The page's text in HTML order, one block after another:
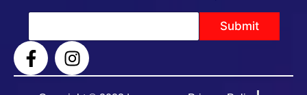
E
a
i
l
Submit